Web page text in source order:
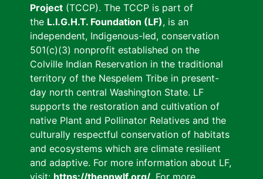
Project (TCCP). The TCCP is part of
the L.I.G.H.T. Foundation (LF), is an
independent, Indigenous-led, conservation
501(c)(3) nonprofit established on the
Colville Indian Reservation in the traditional
territory of the Nespelem Tribe in present-
day north central Washington State. LF
supports the restoration and cultivation of
native Plant and Pollinator Relatives and the
culturally respectful conservation of habitats
and ecosystems which are climate resilient
and adaptive. For more information about LF,
visit: https://thepnwlf.org/. For more